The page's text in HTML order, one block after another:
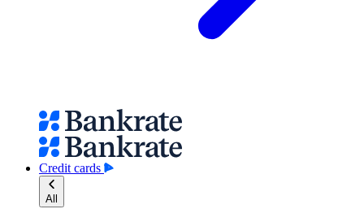
Credit cards
All